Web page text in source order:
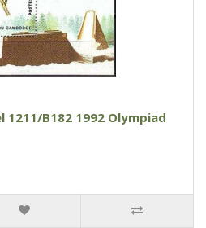
1211/B182 1992 Olympiad